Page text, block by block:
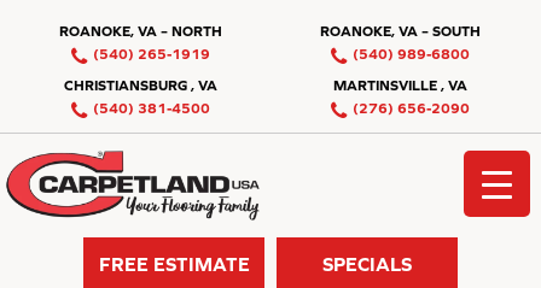
ROANOKE, VA – NORTH
(540) 265-1919
ROANOKE, VA – SOUTH
(540) 989-6800
CHRISTIANSBURG , VA
(540) 381-4500
MARTINSVILLE , VA
(276) 656-2090
FREE ESTIMATE SPECIALS